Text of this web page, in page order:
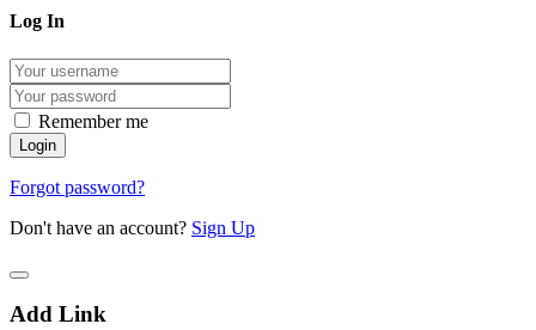
Log In
Remember me
Forgot password?
Don't have an account? Sign Up
Add Link